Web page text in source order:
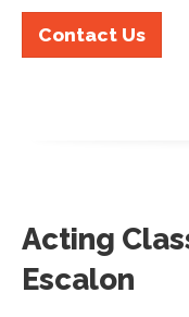
Contact Us
Acting
Escalon